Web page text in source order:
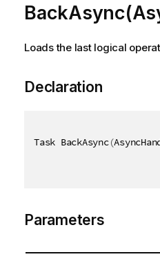
Loads the last logical
Declaration
Task BackAsync(
Parameters